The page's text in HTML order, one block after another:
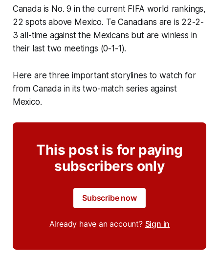
Canada is No. 9 in the current FIFA world rankings,
22 spots above Mexico. Te Canadians are is 22-2-
3 all-time against the Mexicans but are winless in
their last two meetings (0-1-1).
Here are three important storylines to watch for
from Canada in its two-match series against
Mexico.
This post is for paying
subscribers only
Subscribe now
Already have an account? Sign in